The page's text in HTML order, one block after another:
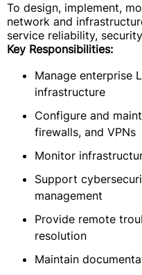
To design, implement,
network and
service reliability,
Key Responsibilities:
Manage enterprise
infrastructure
Configure and
firewalls, and VPNs
Monitor
Support
management
Provide remote
resolution
Maintain